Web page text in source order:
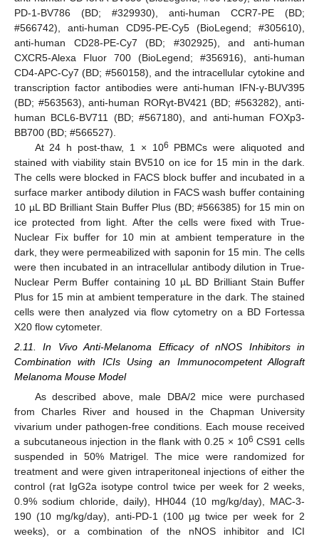
PD-1-BV786 (BD; #329930), anti-human CCR7-PE (BD;
#566742), anti-human CD95-PE-Cy5 (BioLegend; #305610),
anti-human CD28-PE-Cy7 (BD; #302925), and anti-human
CXCR5-Alexa Fluor 700 (BioLegend; #356916), anti-human
CD4-APC-Cy7 (BD; #560158), and the intracellular cytokine and
transcription factor antibodies were anti-human IFN-γ-BUV395
(BD; #563563), anti-human RORγt-BV421 (BD; #563282), anti-
human BCL6-BV711 (BD; #567180), and anti-human FOXp3-
BB700 (BD; #566527).
At 24 h post-thaw, 1 × 106
PBMCs were aliquoted and
stained with viability stain BV510 on ice for 15 min in the dark.
The cells were blocked in FACS block buffer and incubated in a
surface marker antibody dilution in FACS wash buffer containing
10 µL BD Brilliant Stain Buffer Plus (BD; #566385) for 15 min on
ice protected from light. After the cells were fixed with True-
Nuclear Fix buffer for 10 min at ambient temperature in the
dark, they were permeabilized with saponin for 15 min. The cells
were then incubated in an intracellular antibody dilution in True-
Nuclear Perm Buffer containing 10 µL BD Brilliant Stain Buffer
Plus for 15 min at ambient temperature in the dark. The stained
cells were then analyzed via flow cytometry on a BD Fortessa
X20 flow cytometer.
2.11. In Vivo Anti-Melanoma Efficacy of nNOS Inhibitors in
Combination with ICIs Using an Immunocompetent Allograft
Melanoma Mouse Model
As described above, male DBA/2 mice were purchased
from Charles River and housed in the Chapman University
vivarium under pathogen-free conditions. Each mouse received
a subcutaneous injection in the flank with 0.25 × 106 CS91 cells
suspended in 50% Matrigel. The mice were randomized for
treatment and were given intraperitoneal injections of either the
control (rat IgG2a isotype control twice per week for 2 weeks,
0.9% sodium chloride, daily), HH044 (10 mg/kg/day), MAC-3-
190 (10 mg/kg/day), anti-PD-1 (100 µg twice per week for 2
weeks), or a combination of the nNOS inhibitor and ICI